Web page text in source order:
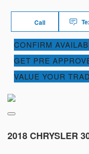
Call
CONFIRM
GET PRE
VALUE YOUR
2018 CHRYSLER